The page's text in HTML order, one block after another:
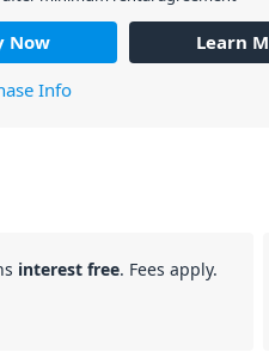
Now
Learn
Info
interest free. Fees apply.